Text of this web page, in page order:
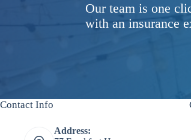
Our team is one
with an insurance
Contact Info
Address: